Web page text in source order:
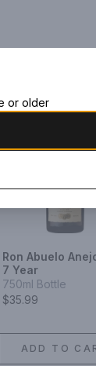
Ron Abuelo
7 Year
750ml Bottle
$35.99
ADD TO
or older